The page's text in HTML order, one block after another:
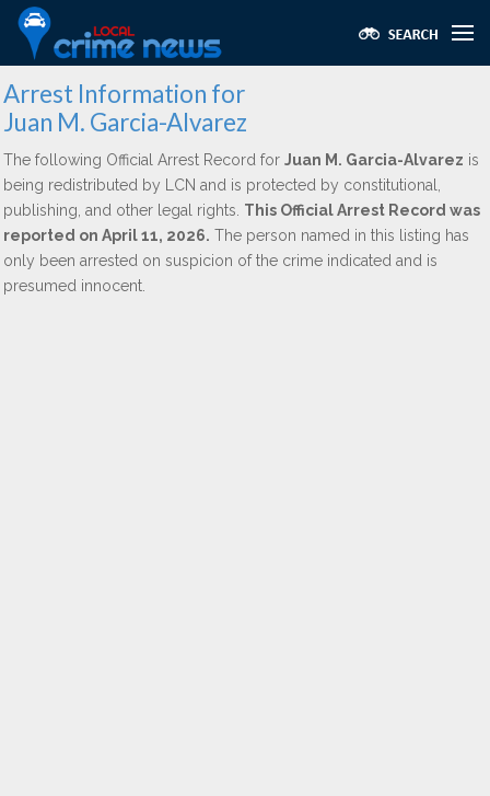
Arrest Information for
Juan M. Garcia-Alvarez
The following Official Arrest Record for Juan M. Garcia-Alvarez is
being redistributed by LCN and is protected by constitutional,
publishing, and other legal rights. This Official Arrest Record was
reported on April 11, 2026. The person named in this listing has
only been arrested on suspicion of the crime indicated and is
presumed innocent.